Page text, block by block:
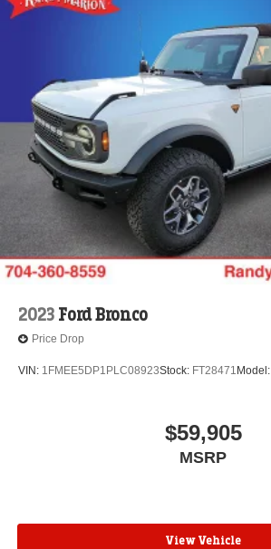
2023 Ford Bronco
Price Drop
VIN: 1FMEE5DP1PLC08923Stock: FT28471 Model:
$59,905
MSRP
View Vehicle